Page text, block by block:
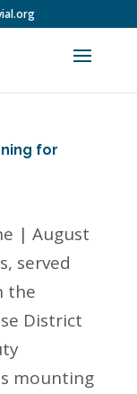
for
| August
served
the
District
mounting